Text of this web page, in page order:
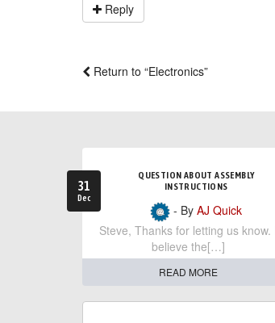
Reply
Return to “Electronics”
31
Dec
QUESTION ABOUT ASSEMBLY
INSTRUCTIONS
- ByAJ Quick
Steve, Thanks for letting us know.
believe the[…]
READ MORE